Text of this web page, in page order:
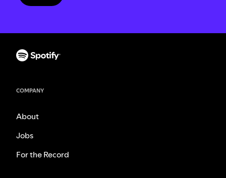
COMPANY
About
Jobs
For the Record